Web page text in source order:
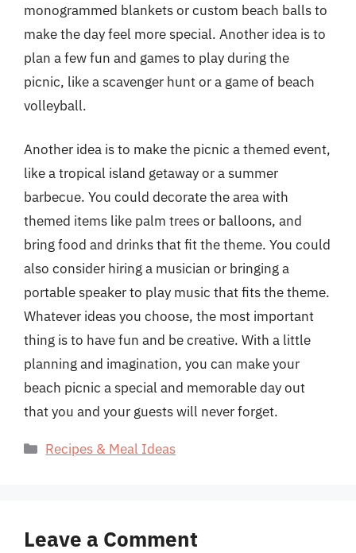
monogrammed blankets or custom beach balls to
make the day feel more special. Another idea is to
plan a few fun and games to play during the
picnic, like a scavenger hunt or a game of beach
volleyball.
Another idea is to make the picnic a themed event,
like a tropical island getaway or a summer
barbecue. You could decorate the area with
themed items like palm trees or balloons, and
bring food and drinks that fit the theme. You could
also consider hiring a musician or bringing a
portable speaker to play music that fits the theme.
Whatever ideas you choose, the most important
thing is to have fun and be creative. With a little
planning and imagination, you can make your
beach picnic a special and memorable day out
that you and your guests will never forget.
Categories
Recipes & Meal Ideas
Leave a Comment